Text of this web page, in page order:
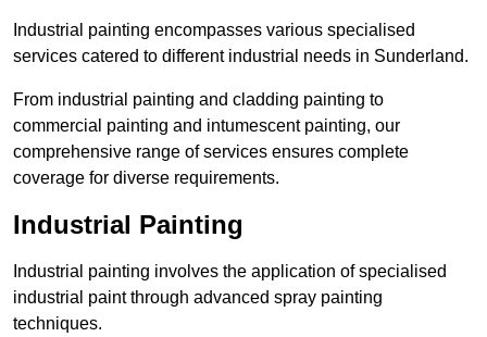
Industrial painting encompasses various specialised
services catered to different industrial needs in Sunderland.
From industrial painting and cladding painting to
commercial painting and intumescent painting, our
comprehensive range of services ensures complete
coverage for diverse requirements.
Industrial Painting
Industrial painting involves the application of specialised
industrial paint through advanced spray painting
techniques.